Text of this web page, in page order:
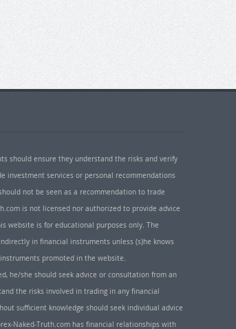
should ensure they understand the risks and verify
investment services or personal recommendations
not be seen as a recommendation to trade
is not licensed nor authorized to provide advice
website is for educational purposes only. The
in financial instruments unless (s)he knows
promoted in the website.
he/she should seek advice or consultation from an
the risks involved in trading in any financial
sufficient knowledge should seek individual advice
Naked-Truth.com has financial relationships with